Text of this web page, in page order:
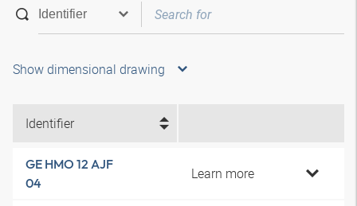
Show dimensional drawing
Identifier
GE HMO 12 AJF
04
Learn more